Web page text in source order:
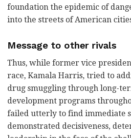
foundation the epidemic of
into the streets of American
Message to other rivals
Thus, while former vice
race, Kamala Harris, tried to
drug smuggling through long-
development programs
failed utterly to find immediate
demonstrated decisiveness,